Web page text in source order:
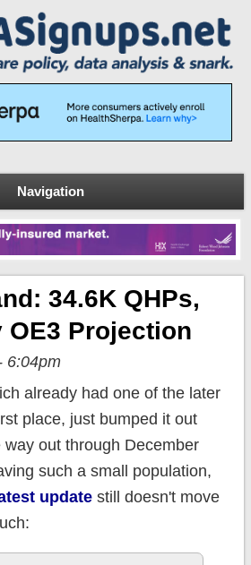
Navigation
34.6K QHPs,
OE3 Projection
6:04pm
already had one of the later
place, just bumped it out
out through December
such a small population,
updatestill doesn't move